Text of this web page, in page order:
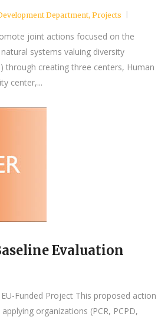
Department, Projects
joint actions focused on the
systems valuing diversity
through creating three centers, Human
center,...
Evaluation
Funded Project This proposed action
organizations (PCR, PCPD,